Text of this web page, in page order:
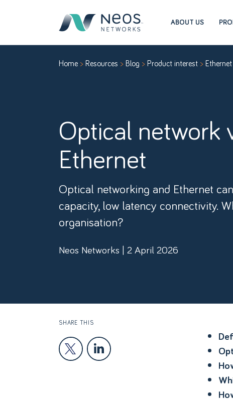
ABOUT US
Home Resources Blog Product interest Ethernet
Optical network
Ethernet
Optical networking and Ethernet
capacity, low latency connectivity.
organisation?
Neos Networks | 2 April 2026
SHARE THIS